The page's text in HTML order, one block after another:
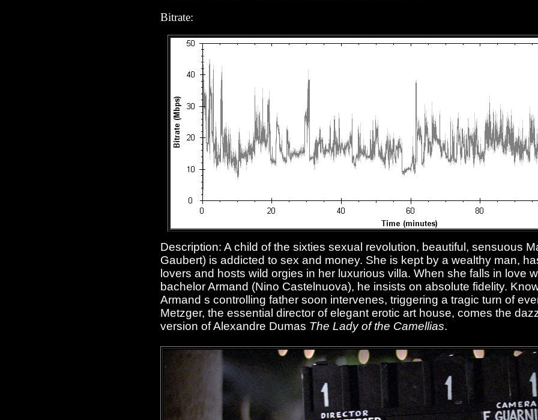
Bitrate:
Description: A child of the sixties sexual revolution, beautiful, sensuous
Gaubert) is addicted to sex and money. She is kept by a wealthy man,
lovers and hosts wild orgies in her luxurious villa. When she falls in love
bachelor Armand (Nino Castelnuova), he insists on absolute fidelity.
Armand s controlling father soon intervenes, triggering a tragic turn of
Metzger, the essential director of elegant erotic art house, comes the
version of Alexandre Dumas The Lady of the Camellias.